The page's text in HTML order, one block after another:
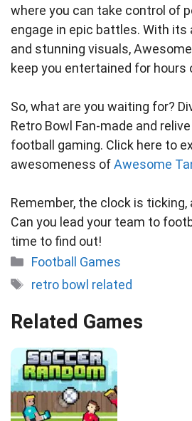
where you can take control of
engage in epic battles. With
and stunning visuals,
keep you entertained for hours
So, what are you waiting for?
Retro Bowl Fan-made and
football gaming. Click here to
awesomeness ofAwesome
Remember, the clock is
Can you lead your team to
time to find out!
Categories
Football Games
Tags
retro bowl related
Related Games